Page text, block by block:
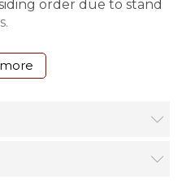
order due to stand